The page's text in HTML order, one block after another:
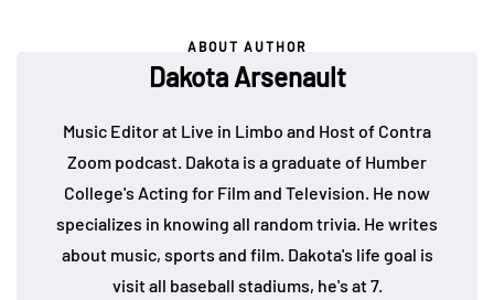
ABOUT AUTHOR
Dakota Arsenault
Music Editor at Live in Limbo and Host of Contra
Zoom podcast. Dakota is a graduate of Humber
College's Acting for Film and Television. He now
specializes in knowing all random trivia. He writes
about music, sports and film. Dakota's life goal is
visit all baseball stadiums, he's at 7.